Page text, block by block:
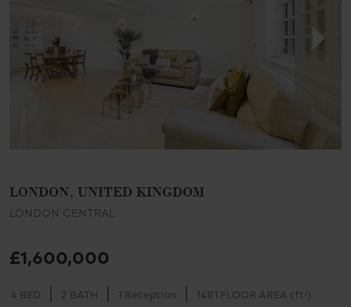
LONDON, UNITED KINGDOM
LONDON CENTRAL
£1,600,000
4 BED 2 BATH 1 Reception 1481 FLOOR AREA (ft²)